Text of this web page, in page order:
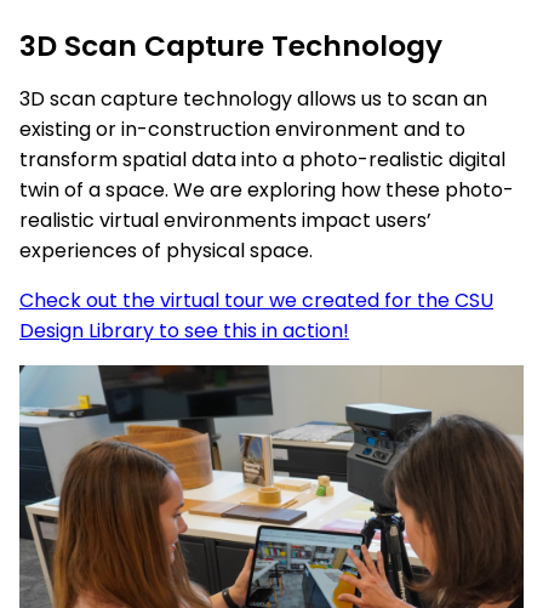
3D Scan Capture Technology
3D scan capture technology allows us to scan an
existing or in-construction environment and to
transform spatial data into a photo-realistic digital
twin of a space. We are exploring how these photo-
realistic virtual environments impact users’
experiences of physical space.
Check out the virtual tour we created for the CSU
Design Library to see this in action!